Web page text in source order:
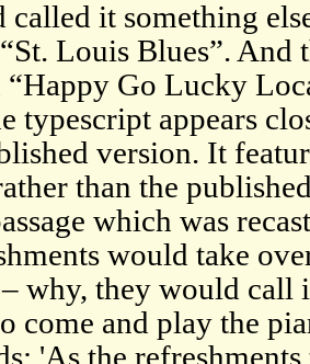
called it something
Louis Blues”. And
Go Lucky
typescript appears
version. It
than the
which was
would take
why, they would call
come and play the
'As the